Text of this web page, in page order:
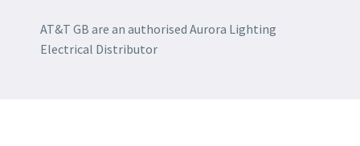
AT&T GB are an authorised Aurora Lighting
Electrical Distributor